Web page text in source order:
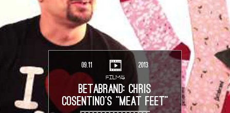
09.11
FILMS
2013
BETABRAND: CHRIS
COSENTINO’S “MEAT FEET”